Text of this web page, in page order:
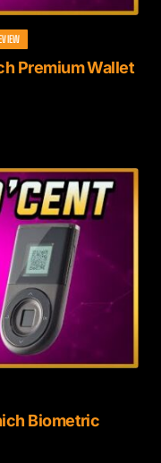
Premium Wallet
Biometric